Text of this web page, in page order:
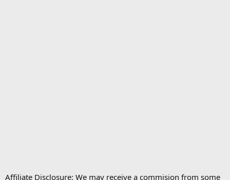
Affiliate Disclosure: We may receive a commision from some